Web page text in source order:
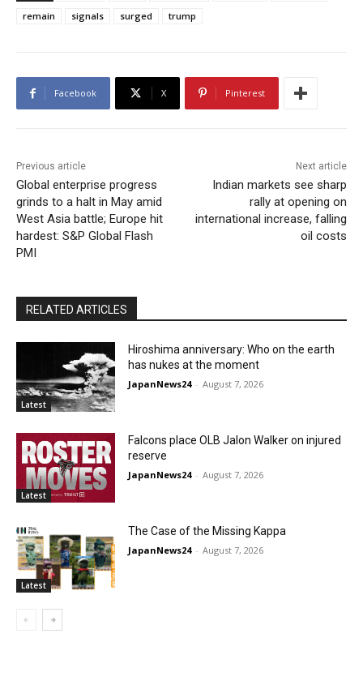
remain signals surged trump
Facebook X Pinterest
Previous article
Global enterprise progress
grinds to a halt in May amid
West Asia battle; Europe hit
hardest: S&P Global Flash
PMI
Next article
Indian markets see sharp
rally at opening on
international increase, falling
oil costs
RELATED ARTICLES
Latest
Hiroshima anniversary: Who on the earth
has nukes at the moment
JapanNews24 - August 7, 2026
Latest
Falcons place OLB Jalon Walker on injured
reserve
JapanNews24 - August 7, 2026
Latest
The Case of the Missing Kappa
JapanNews24 - August 7, 2026